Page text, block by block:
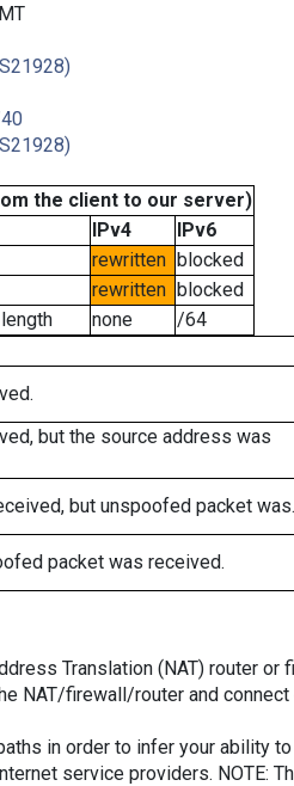
the client to our server)
IPv4
IPv6
rewritten blocked
rewritten blocked
none
/64
but the source address was
but unspoofed packet was.
packet was received.
Translation (NAT) router
NAT/firewall/router and connect
in order to infer your ability
service providers. NOTE: